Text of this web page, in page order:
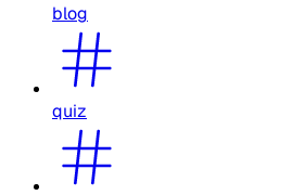
blog
quiz